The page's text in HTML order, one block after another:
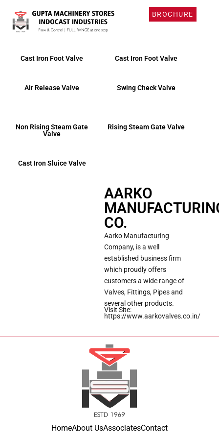
BROCHURE
Products
Cast Iron Foot Valve Cast Iron Foot Valve
Air Release Valve Swing Check Valve
Non Rising Steam Gate
Valve
Rising Steam Gate Valve
Cast Iron Sluice Valve
AARKO
CO.
Aarko Manufacturing
Company, is a well
established business firm
which proudly offers
customers a wide range of
Valves, Fittings, Pipes and
several other products.
Visit Site:
https://www.aarkovalves.co.in/
HomeAbout UsAssociatesContact